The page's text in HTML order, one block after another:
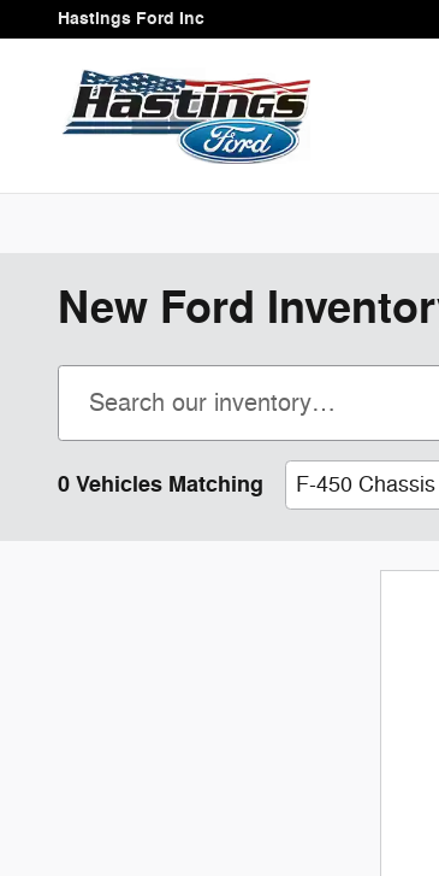
Skip to main content
Hastings Ford Inc
New Ford
0 Vehicles Matching F-450 Chassis